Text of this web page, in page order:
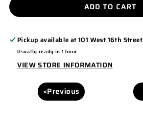
YP
6606
TURQUOISE/
WHITE
YP
6606
TURQUOISE/
WHITE
ADD TO CART
Pickup available at101 West 16th Street
Usually ready in 1 hour
VIEW STORE INFORMATION
<Previous